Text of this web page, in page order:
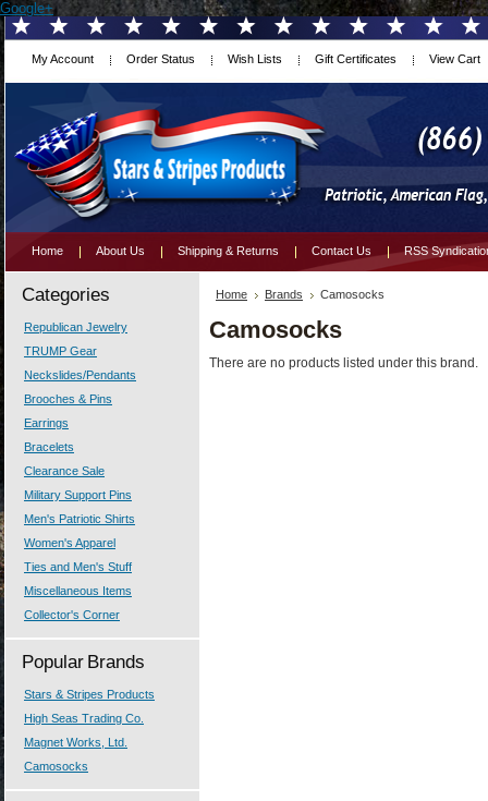
Google+
My Account Order Status Wish Lists Gift Certificates View Cart
Home About Us Shipping & Returns Contact Us RSS
Categories
Republican Jewelry
TRUMP Gear
Neckslides/Pendants
Brooches & Pins
Earrings
Bracelets
Clearance Sale
Military Support Pins
Men's Patriotic Shirts
Women's Apparel
Ties and Men's Stuff
Miscellaneous Items
Collector's Corner
Popular Brands
Stars & Stripes Products
High Seas Trading Co.
Magnet Works, Ltd.
Camosocks
Home Brands Camosocks
Camosocks
There are no products listed under this brand.